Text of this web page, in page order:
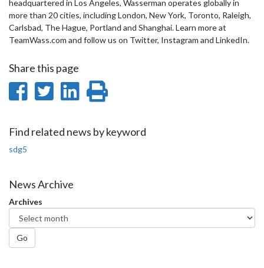
headquartered in Los Angeles, Wasserman operates globally in
more than 20 cities, including London, New York, Toronto, Raleigh,
Carlsbad, The Hague, Portland and Shanghai. Learn more at
TeamWass.com and follow us on Twitter, Instagram and LinkedIn.
Share this page
Share
Facebook
Share
Twitter
Share
LinkedIn
page
Find related news by keyword
sdg5
News Archive
Archives
Go